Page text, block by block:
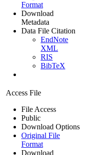
Format
Download
Metadata
Data File Citation
EndNote
XML
RIS
BibTeX
Access File
File Access
Public
Download Options
Original File
Format
Download